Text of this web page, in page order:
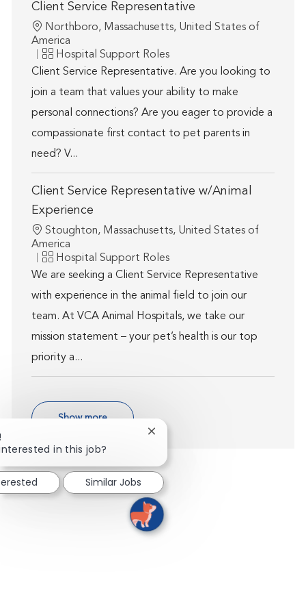
Client Service Representative
Location
Northboro, Massachusetts, United States of
America
Category
Hospital Support Roles
Client Service Representative. Are you looking to
join a team that values your ability to make
personal connections? Are you eager to provide a
compassionate first contact to pet parents in
need? V...
Client Service Representative w/Animal
Experience
Location
Stoughton, Massachusetts, United States of
America
Category
Hospital Support Roles
We are seeking a Client Service Representative
with experience in the animal field to join our
team. At VCA Animal Hospitals, we take our
mission statement – your pet’s health is our top
priority a...
Show more
in this job?
Close chatbot notification
Similar Jobs